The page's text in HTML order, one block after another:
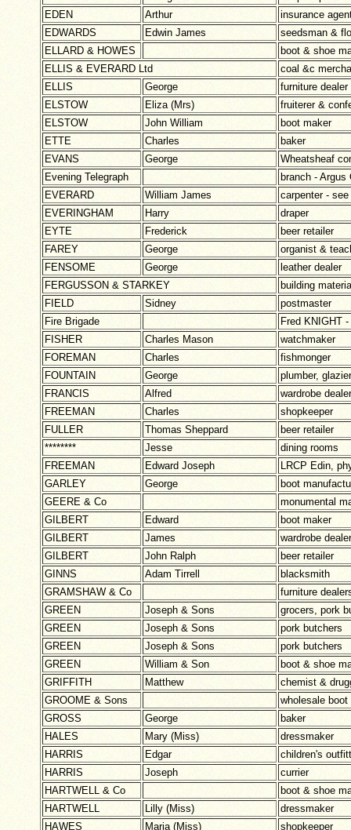
EDEN
Arthur
insurance
EDWARDS
Edwin James
seedsman &
ELLARD & HOWES
boot & shoe
ELLIS & EVERARD Ltd
coal &c
ELLIS
George
furniture
ELSTOW
Eliza (Mrs)
fruiterer &
ELSTOW
John William
boot maker
ETTE
Charles
baker
EVANS
George
Wheatsheaf
Evening Telegraph
branch - Argus
EVERARD
William James
carpenter -
EVERINGHAM
Harry
draper
EYTE
Frederick
beer retailer
FAREY
George
organist &
FENSOME
George
leather dealer
FERGUSSON & STARKEY
building
FIELD
Sidney
postmaster
Fire Brigade
Fred KNIGHT
FISHER
Charles Mason
watchmaker
FOREMAN
Charles
fishmonger
FOUNTAIN
George
plumber,
FRANCIS
Alfred
wardrobe dealer
FREEMAN
Charles
shopkeeper
FULLER
Thomas Sheppard
beer retailer
********
Jesse
dining rooms
FREEMAN
Edward Joseph
LRCP Edin,
GARLEY
George
boot
GEERE & Co
monumental
GILBERT
Edward
boot maker
GILBERT
James
wardrobe dealer
GILBERT
John Ralph
beer retailer
GINNS
Adam Tirrell
blacksmith
GRAMSHAW & Co
furniture
GREEN
Joseph & Sons
grocers, pork
GREEN
Joseph & Sons
pork butchers
GREEN
Joseph & Sons
pork butchers
GREEN
William & Son
boot & shoe
GRIFFITH
Matthew
chemist &
GROOME & Sons
wholesale
GROSS
George
baker
HALES
Mary (Miss)
dressmaker
HARRIS
Edgar
children's
HARRIS
Joseph
currier
HARTWELL & Co
boot & shoe
HARTWELL
Lilly (Miss)
dressmaker
HAWES
Maria (Miss)
shopkeeper